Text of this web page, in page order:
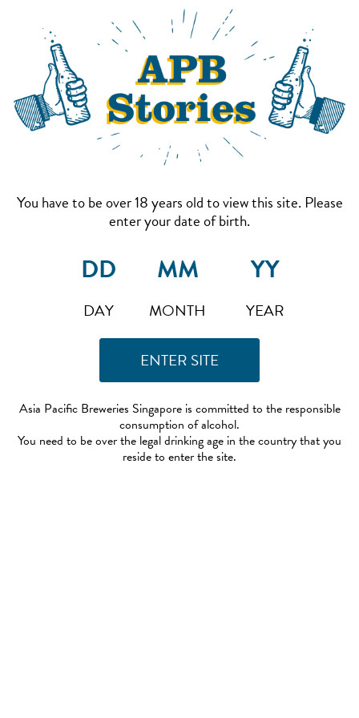
You have to be over 18 years old to view this site. Please
enter your date of birth.
DAY MONTH YEAR
Asia Pacific Breweries Singapore is committed to the responsible
consumption of alcohol.
You need to be over the legal drinking age in the country that you
reside to enter the site.